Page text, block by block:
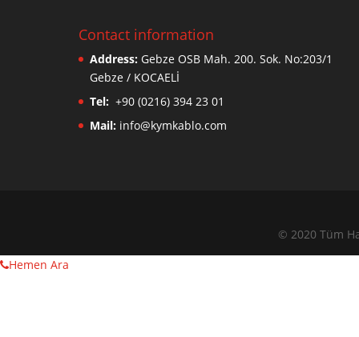
Contact information
Address: Gebze OSB Mah. 200. Sok. No:203/1
Gebze / KOCAELİ
Tel: +90 (0216) 394 23 01
Mail: info@kymkablo.com
© 2020 Tüm
Hemen Ara